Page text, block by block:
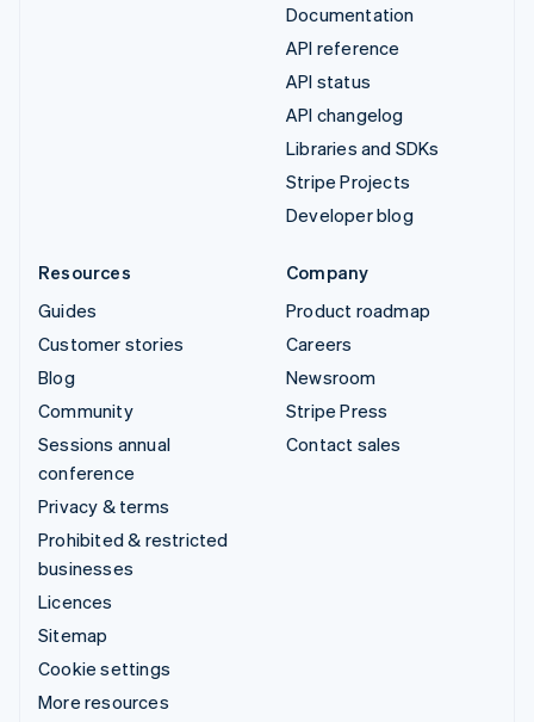
Documentation
API reference
API status
API changelog
Libraries and SDKs
Stripe Projects
Developer blog
Resources
Guides
Customer stories
Blog
Community
Sessions annual
conference
Privacy & terms
Prohibited & restricted
businesses
Licences
Sitemap
Cookie settings
More resources
Company
Product roadmap
Careers
Newsroom
Stripe Press
Contact sales